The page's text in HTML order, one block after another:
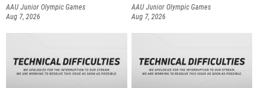
AAU Junior Olympic Games
Aug 7, 2026
AAU Junior Olympic Games
Aug 7, 2026